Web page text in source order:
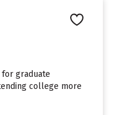
for graduate
college more